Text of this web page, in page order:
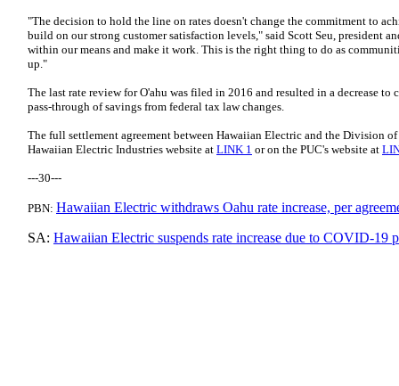
"The decision to hold the line on rates doesn't change the commitment to
build on our strong customer satisfaction levels," said Scott Seu, president
within our means and make it work. This is the right thing to do as
up."
The last rate review for O'ahu was filed in 2016 and resulted in a decrease to
pass-through of savings from federal tax law changes.
The full settlement agreement between Hawaiian Electric and the Division
Hawaiian Electric Industries website at LINK 1 or on the PUC's website at
---30---
PBN: Hawaiian Electric withdraws Oahu rate increase, per
SA: Hawaiian Electric suspends rate increase due to COVID-19